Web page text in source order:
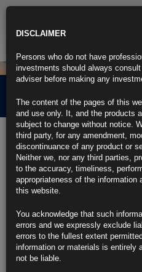
End of the
4th April 2024
Have recent geo-political events
more unlikely? Once again unrest
round of oil price volatility that
disinflation narrative that the
CLICK HERE TO READ THE FULL
For more information please contact
DISCLAIMER
Persons who do not have
investments should always
adviser before making any
The content of the pages of this
and use only. It, and the products
subject to change without notice.
third party, for any amendment,
discontinuance of any product or
Neither we, nor any third parties,
to the accuracy, timeliness,
appropriateness of the information
this website.
You acknowledge that such
errors and we expressly exclude
errors to the fullest extent
information or materials is entirely
not be liable.